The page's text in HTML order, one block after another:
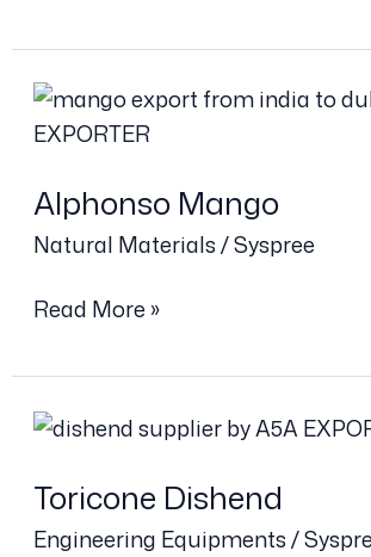
Alphonso Mango
Natural Materials/Syspree
Alphonso
Mango
Read More »
Toricone Dishend
Engineering Equipments/
Toricone